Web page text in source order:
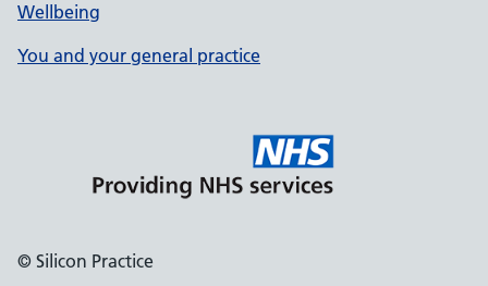
Wellbeing
You and your general practice
© Silicon Practice